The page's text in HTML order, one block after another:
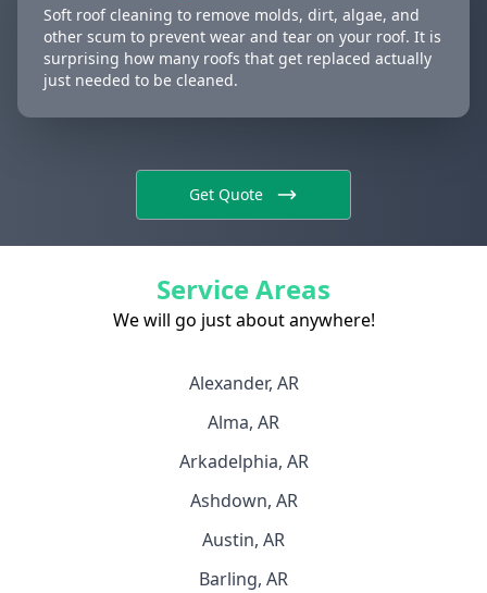
Soft roof cleaning to remove molds, dirt, algae, and
other scum to prevent wear and tear on your roof. It is
surprising how many roofs that get replaced actually
just needed to be cleaned.
Get Quote
Service Areas
We will go just about anywhere!
Alexander, AR
Alma, AR
Arkadelphia, AR
Ashdown, AR
Austin, AR
Barling, AR